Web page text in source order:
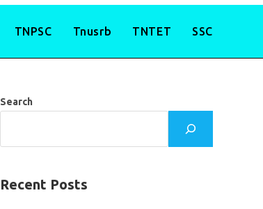
TNPSC Tnusrb TNTET SSC
Search
Recent Posts